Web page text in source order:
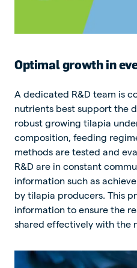
Optimal growth in
A dedicated R&D team is
nutrients best support the
robust growing tilapia
composition, feeding
methods are tested and
R&D are in constant
information such as
by tilapia producers. This
information to ensure the
shared effectively with the